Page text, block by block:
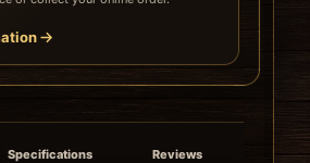
Specifications Reviews